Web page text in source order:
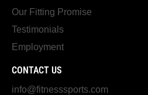
Our Fitting Promise
Testimonials
Employment
CONTACT US
info@fitnesssports.com